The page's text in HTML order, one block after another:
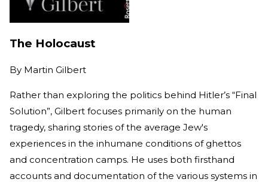
The Holocaust
By Martin Gilbert
Rather than exploring the politics behind Hitler’s “Final
Solution”, Gilbert focuses primarily on the human
tragedy, sharing stories of the average Jew's
experiences in the inhumane conditions of ghettos
and concentration camps. He uses both firsthand
accounts and documentation of the various systems in